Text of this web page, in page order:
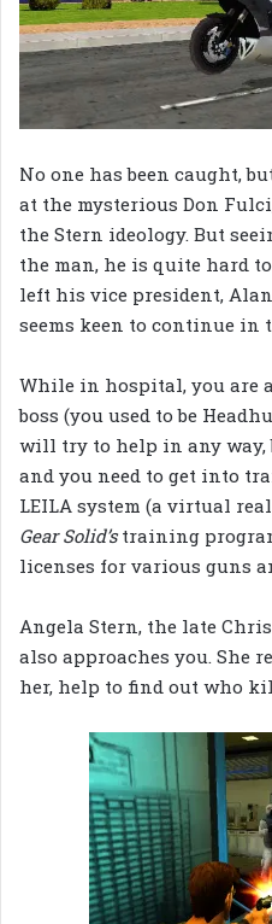
No one has been caught,
at the mysterious Don
the Stern ideology. But
the man, he is quite hard
left his vice president,
seems keen to continue in
While in hospital, you are
boss (you used to be
will try to help in any way,
and you need to get into
LEILA system (a virtual
Gear Solid’straining
licenses for various guns
Angela Stern, the late
also approaches you. She
her, help to find out who